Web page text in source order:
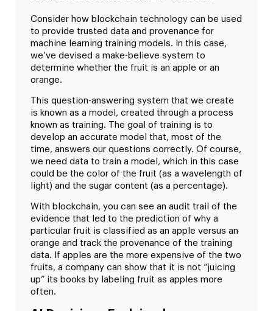
Consider how blockchain technology can be used
to provide trusted data and provenance for
machine learning training models. In this case,
we’ve devised a make-believe system to
determine whether the fruit is an apple or an
orange.
This question-answering system that we create
is known as a model, created through a process
known as training. The goal of training is to
develop an accurate model that, most of the
time, answers our questions correctly. Of course,
we need data to train a model, which in this case
could be the color of the fruit (as a wavelength of
light) and the sugar content (as a percentage).
With blockchain, you can see an audit trail of the
evidence that led to the prediction of why a
particular fruit is classified as an apple versus an
orange and track the provenance of the training
data. If apples are the more expensive of the two
fruits, a company can show that it is not “juicing
up” its books by labeling fruit as apples more
often.